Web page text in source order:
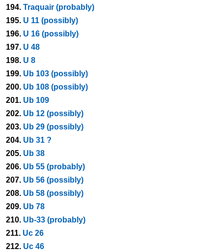
194. Traquair (probably)
195. U 11 (possibly)
196. U 16 (possibly)
197. U 48
198. U 8
199. Ub 103 (possibly)
200. Ub 108 (possibly)
201. Ub 109
202. Ub 12 (possibly)
203. Ub 29 (possibly)
204. Ub 31 ?
205. Ub 38
206. Ub 55 (probably)
207. Ub 56 (possibly)
208. Ub 58 (possibly)
209. Ub 78
210. Ub-33 (probably)
211. Uc 26
212. Uc 46